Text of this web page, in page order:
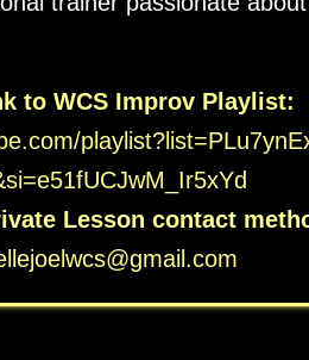
to WCS Improv Playlist:
playlist?
Lesson contact